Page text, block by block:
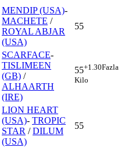
MENDIP (USA)-
MACHETE /
ROYAL ABJAR
(USA)
55
SCARFACE-
TISLIMEEN
(GB) /
ALHAARTH
(IRE)
55+1.30Fazla
Kilo
LION HEART
(USA)- TROPIC
STAR /DILUM
(USA)
55